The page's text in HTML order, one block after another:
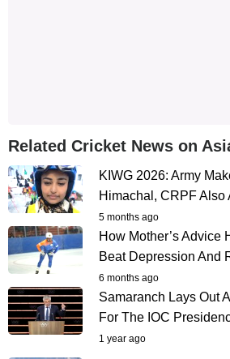
Related Cricket News on
KIWG 2026: Army
Himachal, CRPF
5 months ago
How Mother’s Advice
Beat Depression And
6 months ago
Samaranch Lays Out
For The IOC
1 year ago